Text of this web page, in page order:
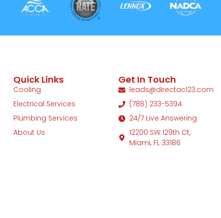
Quick Links
Cooling
Electrical Services
Plumbing Services
About Us
Get In Touch
leads@directac123.com
(786) 233-5394
24/7 Live Answering
12200 SW 129th Ct,
Miami, FL 33186